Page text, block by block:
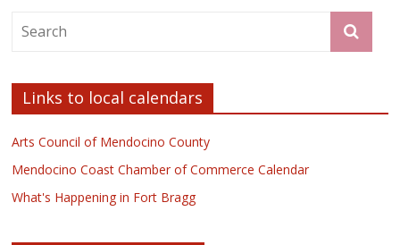
Links to local calendars
Arts Council of Mendocino County
Mendocino Coast Chamber of Commerce Calendar
What's Happening in Fort Bragg